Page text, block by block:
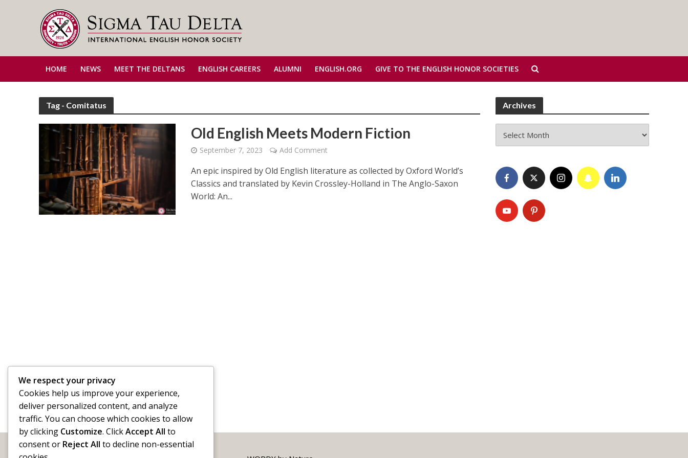
HOME NEWS MEET THE DELTANS ENGLISH CAREERS ALUMNI ENGLISH.ORG GIVE TO THE ENGLISH HONOR SOCIETIES
Tag - Comitatus
Old English Meets Modern Fiction
September 7, 2023 Add Comment
An epic inspired by Old English literature as collected by Oxford World’s
Classics and translated by Kevin Crossley-Holland in The Anglo-Saxon
World: An...
Archives
We respect your privacy
Cookies help us improve your experience,
deliver personalized content, and analyze
traffic. You can choose which cookies to allow
by clicking Customize. ClickAccept All to
consent or Reject All to decline non-essential